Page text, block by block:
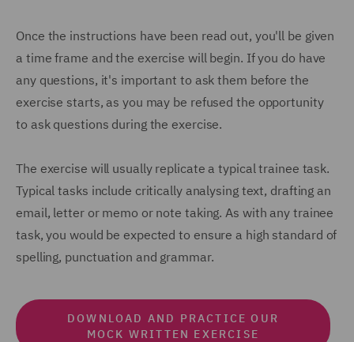
Once the instructions have been read out, you'll be given
a time frame and the exercise will begin. If you do have
any questions, it's important to ask them before the
exercise starts, as you may be refused the opportunity
to ask questions during the exercise.
The exercise will usually replicate a typical trainee task.
Typical tasks include critically analysing text, drafting an
email, letter or memo or note taking. As with any trainee
task, you would be expected to ensure a high standard of
spelling, punctuation and grammar.
DOWNLOAD AND PRACTICE OUR
MOCK WRITTEN EXERCISE